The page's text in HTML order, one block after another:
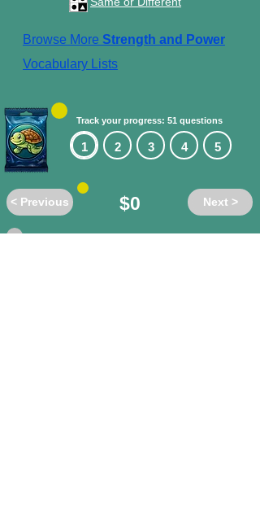
Browse More Strength and Power
Vocabulary Lists
Track your progress: 51 questions
1 2 3 4 5
< Previous $0 Next >